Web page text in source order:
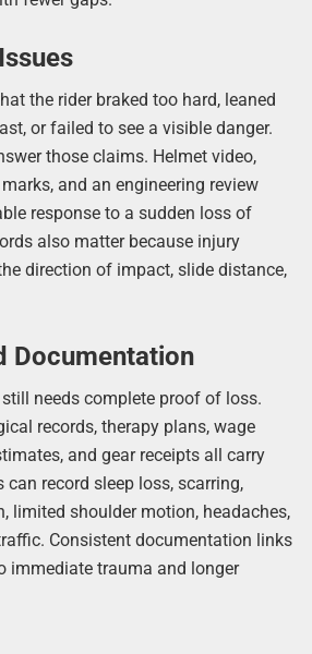
the rider braked too hard, leaned
or failed to see a visible danger.
those claims. Helmet video,
and an engineering review
response to a sudden loss of
also matter because injury
direction of impact, slide distance,
Documentation
needs complete proof of loss.
records, therapy plans, wage
and gear receipts all carry
record sleep loss, scarring,
limited shoulder motion, headaches,
Consistent documentation links
immediate trauma and longer